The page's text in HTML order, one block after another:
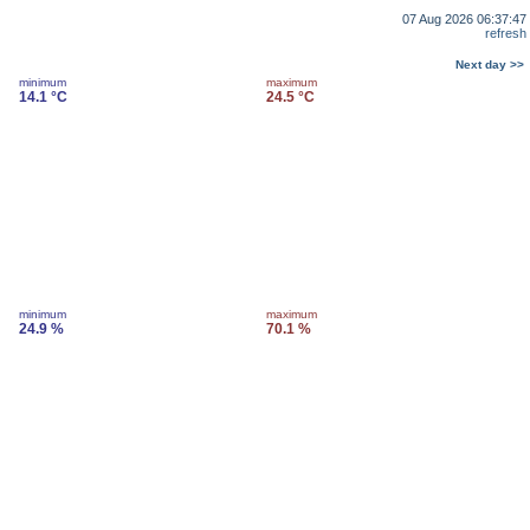
07 Aug 2026 06:37:47
refresh
Next day >>
minimum
14.1 °C
maximum
24.5 °C
minimum
24.9 %
maximum
70.1 %